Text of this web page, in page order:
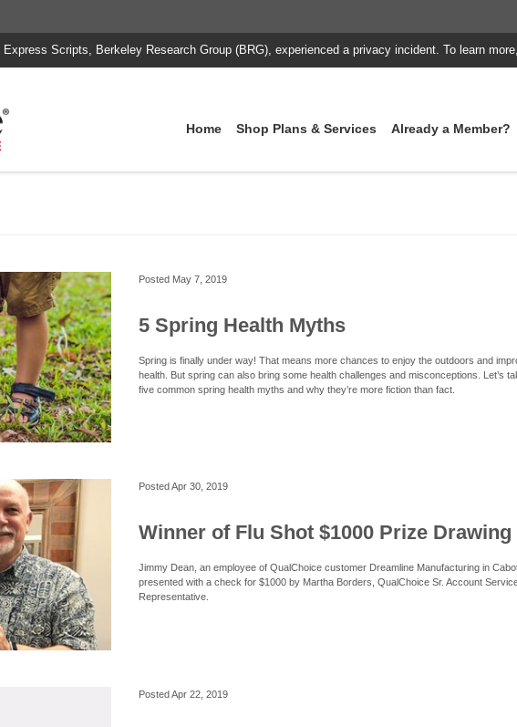
Express Scripts, Berkeley Research Group (BRG), experienced a privacy incident. To learn
Home Shop Plans & Services Already a Member?
Posted May 7, 2019
5 Spring Health Myths
Spring is finally under way! That means more chances to enjoy the outdoors and
health. But spring can also bring some health challenges and misconceptions. Let’s
five common spring health myths and why they’re more fiction than fact.
Posted Apr 30, 2019
Winner of Flu Shot $1000 Prize Drawing
Jimmy Dean, an employee of QualChoice customer Dreamline Manufacturing in
presented with a check for $1000 by Martha Borders, QualChoice Sr. Account
Representative.
PostedApr 22, 2019